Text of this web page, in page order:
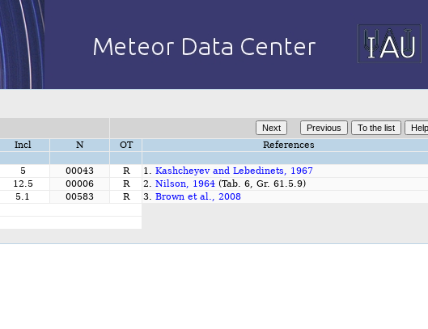
Incl N OT References
5 00043 R 1. Kashcheyev and Lebedinets, 1967
12.5 00006 R 2. Nilson, 1964 (Tab. 6, Gr. 61.5.9)
5.1 00583 R 3. Brown et al., 2008